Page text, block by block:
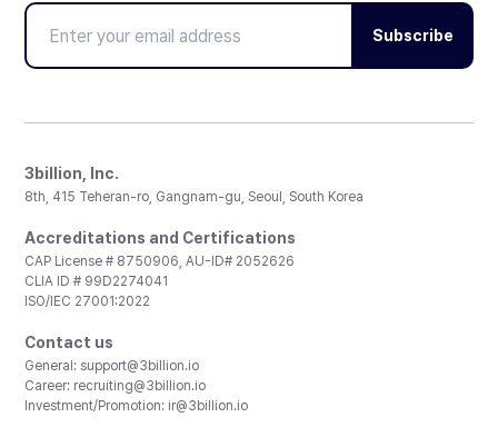
Subscribe
3billion, Inc.
8th, 415 Teheran-ro, Gangnam-gu, Seoul, South Korea
Accreditations and Certifications
CAP License # 8750906, AU-ID# 2052626
CLIA ID # 99D2274041
ISO/IEC 27001:2022
Contact us
General: support@3billion.io
Career: recruiting@3billion.io
Investment/Promotion: ir@3billion.io